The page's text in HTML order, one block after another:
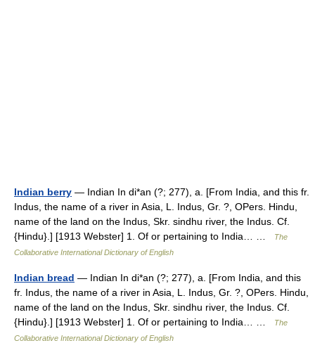
Indian berry — Indian In di*an (?; 277), a. [From India, and this fr.
Indus, the name of a river in Asia, L. Indus, Gr. ?, OPers. Hindu,
name of the land on the Indus, Skr. sindhu river, the Indus. Cf.
{Hindu}.] [1913 Webster] 1. Of or pertaining to India… …
The
Collaborative International Dictionary of English
Indian bread — Indian In di*an (?; 277), a. [From India, and this
fr. Indus, the name of a river in Asia, L. Indus, Gr. ?, OPers. Hindu,
name of the land on the Indus, Skr. sindhu river, the Indus. Cf.
{Hindu}.] [1913 Webster] 1. Of or pertaining to India… …
The
Collaborative International Dictionary of English